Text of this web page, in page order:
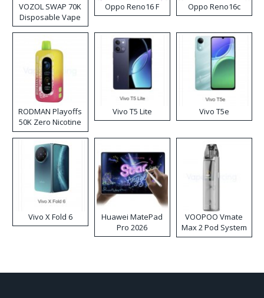
VOZOL SWAP 70K
Disposable Vape
Oppo Reno16 F Oppo Reno16c
RODMAN Playoffs
50K Zero Nicotine
Disposable Vape
Vivo T5 Lite Vivo T5e
Vivo X Fold 6
Huawei MatePad
Pro 2026
VOOPOO Vmate
Max 2 Pod System
Kit